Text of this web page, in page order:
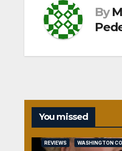
By
You missed
REVIEWS WASHINGTON